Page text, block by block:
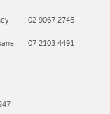
: 02 9067 2745
: 07 2103 4491